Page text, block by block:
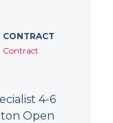
CONTRACT
Contract
4-6
Open